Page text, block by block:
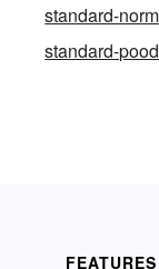
standard-
standard-
FEATURES